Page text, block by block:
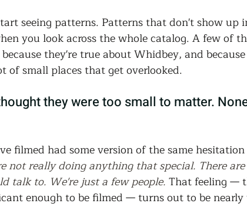
Land Trust Farming Food Security
Screening Regeneration
seeing patterns. Patterns that don't show up
you look across the whole catalog. A few of
they're true about Whidbey, and
of small places that get overlooked.
they were too small to matter.
filmed had some version of the same
not really doing anything that special. There
talk to. We're just a few people. That feeling —
enough to be filmed — turns out to be nearly